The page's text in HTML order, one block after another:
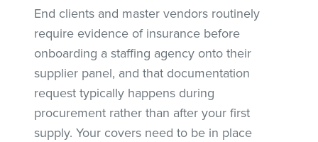
End clients and master vendors routinely
require evidence of insurance before
onboarding a staffing agency onto their
supplier panel, and that documentation
request typically happens during
procurement rather than after your first
supply. Your covers need to be in place